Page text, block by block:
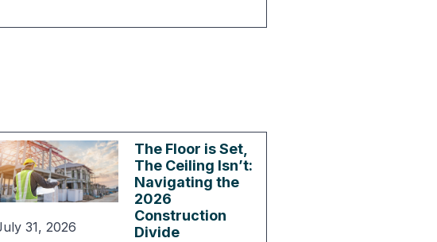
31, 2026
The Floor is Set,
The Ceiling Isn’t:
Navigating the
2026
Construction
Divide